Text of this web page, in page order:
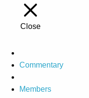
Close
Commentary
Members